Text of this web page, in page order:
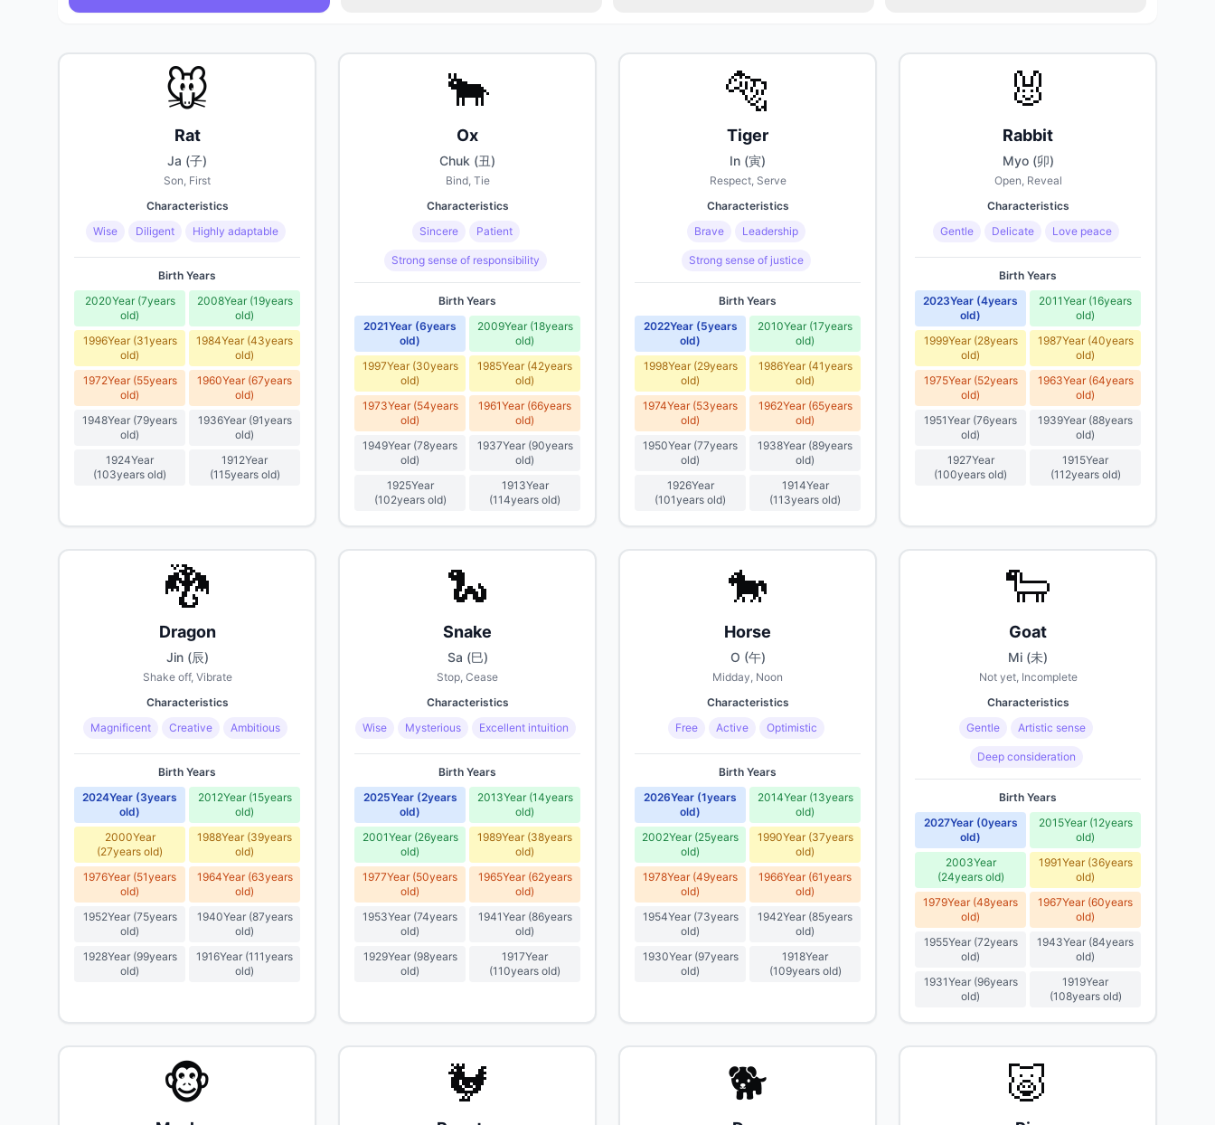
Upcoming
Centenarian (100years old)
2100년 7월 15일
🐭
Rat
Ja (子)
Son, First
Characteristics
Wise
Diligent Highly adaptable
Birth Years
2020Year(7years
old)
2008Year(19years
old)
1996Year(31years
old)
1984Year (43years
old)
1972Year(55years
old)
1960Year(67years
old)
1948Year (79years
old)
1936Year(91years
old)
1924Year
(103years old)
1912Year
(115years old)
🐂
Ox
Chuk (丑)
Bind, Tie
Characteristics
Sincere
Patient
Strong sense of responsibility
Birth Years
2021Year (6years
old)
2009Year(18years
old)
1997Year(30years
old)
1985Year (42years
old)
1973Year(54years
old)
1961Year(66years
old)
1949Year (78years
old)
1937Year(90years
old)
1925Year
(102years old)
1913Year
(114years old)
🐅
Tiger
In (寅)
Respect, Serve
Characteristics
Brave
Leadership
Strong sense of justice
Birth Years
2022Year(5years
old)
2010Year (17years
old)
1998Year(29years
old)
1986Year(41years
old)
1974Year(53years
old)
1962Year(65years
old)
1950Year (77years
old)
1938Year (89years
old)
1926Year
(101years old)
1914Year
(113years old)
🐰
Rabbit
Myo (卯)
Open, Reveal
Characteristics
Gentle
Delicate Love peace
Birth Years
2023Year (4years
old)
2011Year (16years
old)
1999Year(28years
old)
1987Year(40years
old)
1975Year(52years
old)
1963Year(64years
old)
1951Year (76years
old)
1939Year (88years
old)
1927Year
(100years old)
1915Year
(112years old)
🐉
Dragon
Jin (辰)
Shake off, Vibrate
Characteristics
Magnificent
Creative Ambitious
Birth Years
2024Year (3years
old)
2012Year(15years
old)
2000Year
(27years old)
1988Year (39years
old)
1976Year(51years
old)
1964Year(63years
old)
1952Year(75years
old)
1940Year(87years
old)
1928Year(99years
old)
1916Year (111years
old)
🐍
Snake
Sa (巳)
Stop, Cease
Characteristics
Wise
Mysterious Excellent intuition
Birth Years
2025Year(2years
old)
2013Year(14years
old)
2001Year(26years
old)
1989Year (38years
old)
1977Year(50years
old)
1965Year(62years
old)
1953Year (74years
old)
1941Year(86years
old)
1929Year(98years
old)
1917Year
(110years old)
🐎
Horse
O (午)
Midday, Noon
Characteristics
Free
Active Optimistic
Birth Years
2026Year (1years
old)
2014Year(13years
old)
2002Year (25years
old)
1990Year(37years
old)
1978Year(49years
old)
1966Year(61years
old)
1954Year(73years
old)
1942Year (85years
old)
1930Year(97years
old)
1918Year
(109years old)
🐑
Goat
Mi (未)
Not yet, Incomplete
Characteristics
Gentle
Artistic sense
Deep consideration
Birth Years
2027Year(0years
old)
2015Year(12years
old)
2003Year
(24years old)
1991Year(36years
old)
1979Year(48years
old)
1967Year(60years
old)
1955Year(72years
old)
1943Year (84years
old)
1931Year(96years
old)
1919Year
(108years old)
🐵 🐓 🐕 🐷